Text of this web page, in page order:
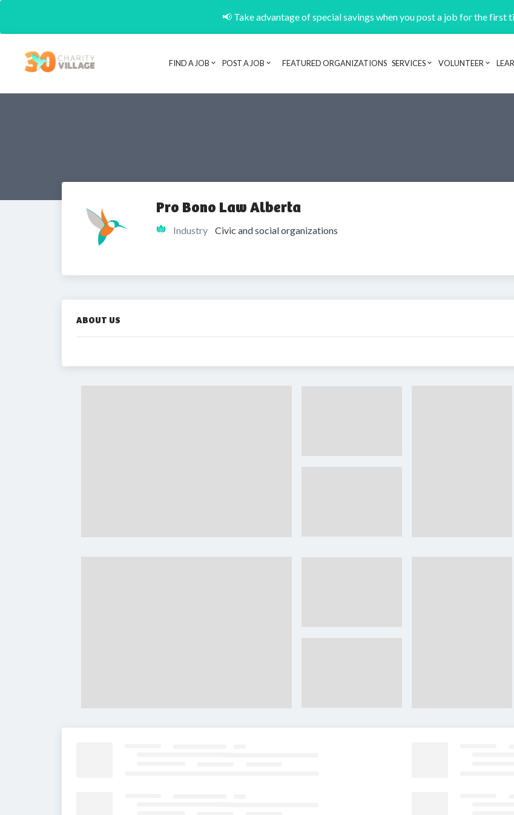
📢 Take advantage of special savings when you post a job for the first
Header navigation
FIND A JOB POST A JOB FEATURED ORGANIZATIONS SERVICES VOLUNTEER
Pro Bono Law Alberta
Industry Civic and social organizations
ABOUT US